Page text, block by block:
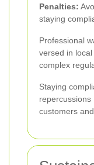
Penalties:
staying
Professional
versed in
complex
Staying
repercussions
customers